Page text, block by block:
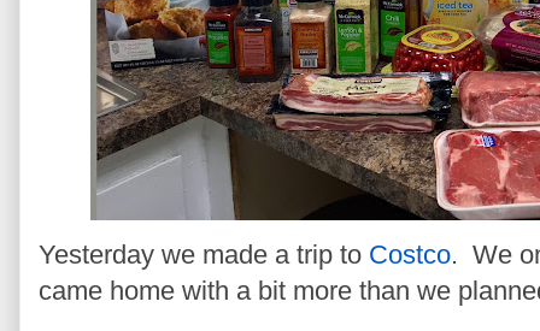
Yesterday we made a trip to Costco. We
came home with a bit more than we